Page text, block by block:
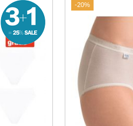
-20%